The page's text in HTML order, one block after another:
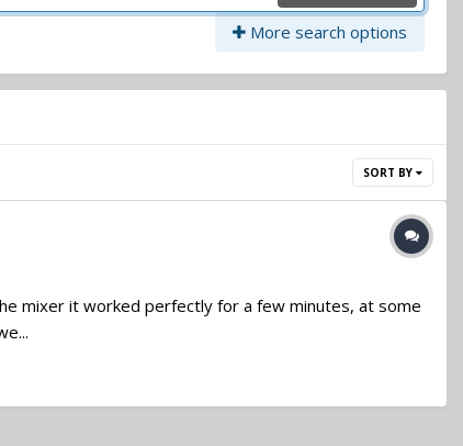
More search options
SORT BY
mixer it worked perfectly for a few minutes, at some